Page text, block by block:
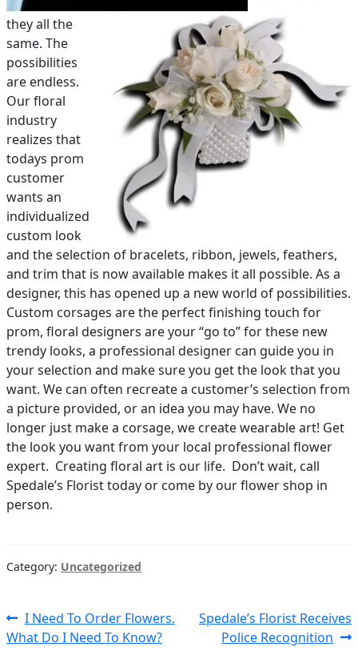
they all the
same. The
possibilities
are endless.
Our floral
industry
realizes that
todays prom
customer
wants an
individualized
custom look
and the selection of bracelets, ribbon, jewels, feathers,
and trim that is now available makes it all possible. As a
designer, this has opened up a new world of possibilities.
Custom corsages are the perfect finishing touch for
prom, floral designers are your “go to” for these new
trendy looks, a professional designer can guide you in
your selection and make sure you get the look that you
want. We can often recreate a customer’s selection from
a picture provided, or an idea you may have. We no
longer just make a corsage, we create wearable art! Get
the look you want from your local professional flower
expert. Creating floral art is our life. Don’t wait, call
Spedale’s Florist today or come by our flower shop in
person.
Category: Uncategorized
Post
navigation
Previous
post:
I Need To Order Flowers.
What Do I Need To Know?
Next
post:
Spedale’s Florist Receives
Police Recognition